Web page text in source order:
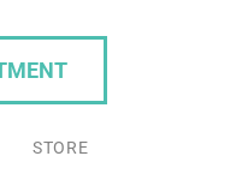
STORE